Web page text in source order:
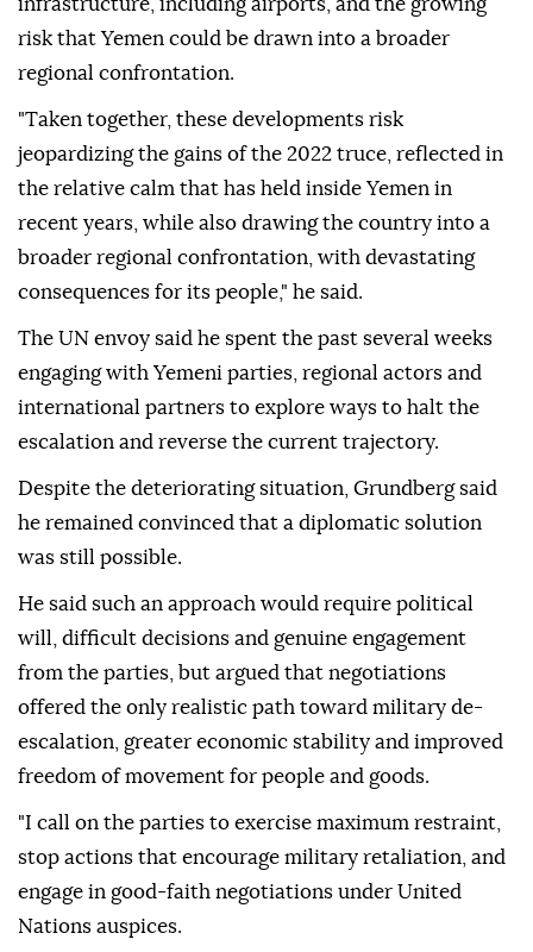
infrastructure, including airports, and the growing
risk that Yemen could be drawn into a broader
regional confrontation.
"Taken together, these developments risk
jeopardizing the gains of the 2022 truce, reflected in
the relative calm that has held inside Yemen in
recent years, while also drawing the country into a
broader regional confrontation, with devastating
consequences for its people," he said.
The UN envoy said he spent the past several weeks
engaging with Yemeni parties, regional actors and
international partners to explore ways to halt the
escalation and reverse the current trajectory.
Despite the deteriorating situation, Grundberg said
he remained convinced that a diplomatic solution
was still possible.
He said such an approach would require political
will, difficult decisions and genuine engagement
from the parties, but argued that negotiations
offered the only realistic path toward military de-
escalation, greater economic stability and improved
freedom of movement for people and goods.
"I call on the parties to exercise maximum restraint,
stop actions that encourage military retaliation, and
engage in good-faith negotiations under United
Nations auspices.